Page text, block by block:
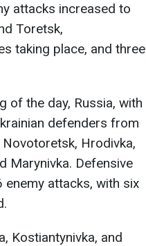
attacks increased to
Toretsk,
taking place, and three
of the day, Russia, with
defenders from
Hrodivka,
Marynivka. Defensive
attacks, with six
Kostiantynivka, and